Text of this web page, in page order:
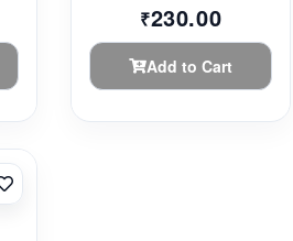
₹230.00
Add to Cart